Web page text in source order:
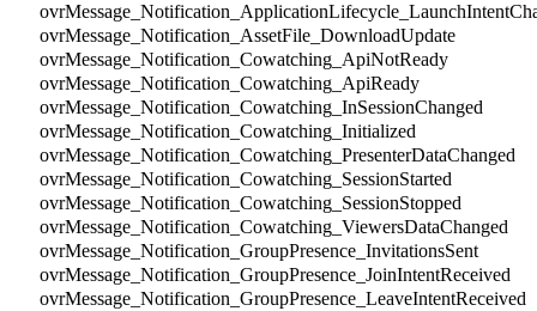
ovrMessage_Notification_AssetFile_DownloadUpdate
ovrMessage_Notification_Cowatching_ApiNotReady
ovrMessage_Notification_Cowatching_ApiReady
ovrMessage_Notification_Cowatching_InSessionChanged
ovrMessage_Notification_Cowatching_Initialized
ovrMessage_Notification_Cowatching_PresenterDataChanged
ovrMessage_Notification_Cowatching_SessionStarted
ovrMessage_Notification_Cowatching_SessionStopped
ovrMessage_Notification_Cowatching_ViewersDataChanged
ovrMessage_Notification_GroupPresence_InvitationsSent
ovrMessage_Notification_GroupPresence_JoinIntentReceived
ovrMessage_Notification_GroupPresence_LeaveIntentReceived